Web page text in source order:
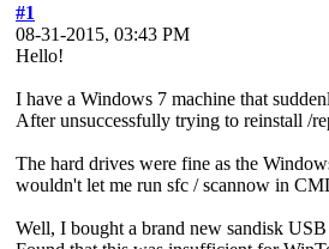
#1
08-31-2015, 03:43 PM
Hello!
I have a Windows 7 machine that
After unsuccessfully trying to reinstall /
The hard drives were fine as the
wouldn't let me run sfc / scannow in
Well, I bought a brand new sandisk